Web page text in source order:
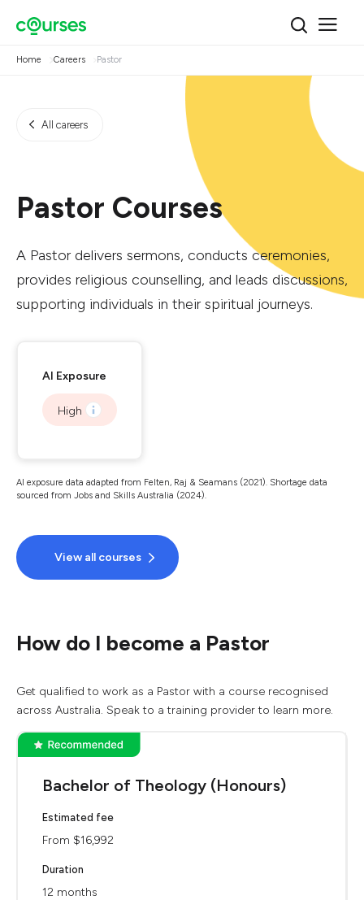
Home Careers Pastor
All careers
Pastor Courses
A Pastor delivers sermons, conducts ceremonies,
provides religious counselling, and leads discussions,
supporting individuals in their spiritual journeys.
AI Exposure
High
AI exposure data adapted from Felten, Raj & Seamans (2021). Shortage data
sourced from Jobs and Skills Australia (2024).
View all courses
How do I become a Pastor
Get qualified to work as a Pastor with a course recognised
across Australia. Speak to a training provider to learn more.
Bachelor of Theology (Honours)
Estimated fee
From $16,992
Duration
12 months